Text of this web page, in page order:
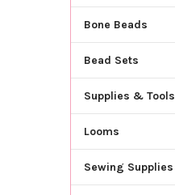
Bone Beads
Bead Sets
Supplies & Tools
Looms
Sewing Supplies